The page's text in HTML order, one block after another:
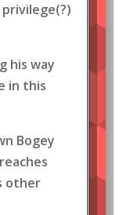
his way
in this
Bogey
other